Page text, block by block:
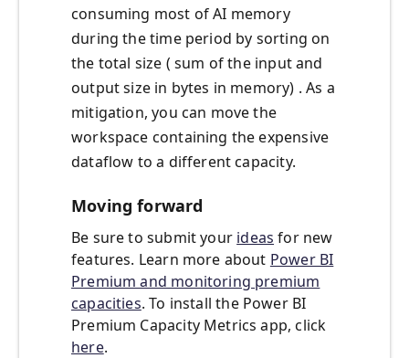
consuming most of AI memory
during the time period by sorting on
the total size ( sum of the input and
output size in bytes in memory) . As a
mitigation, you can move the
workspace containing the expensive
dataflow to a different capacity.
Moving forward
Be sure to submit your ideas for new
features. Learn more about Power BI
Premium and monitoring premium
capacities. To install the Power BI
Premium Capacity Metrics app, click
here.